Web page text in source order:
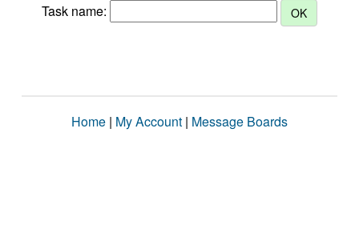
Task name:
Home | My Account | Message Boards